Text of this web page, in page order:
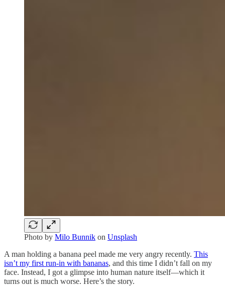
Photo by Milo Bunnik on Unsplash
A man holding a banana peel made me very angry recently. This
isn’t my first run-in with bananas, and this time I didn’t fall on my
face. Instead, I got a glimpse into human nature itself—which it
turns out is much worse. Here’s the story.